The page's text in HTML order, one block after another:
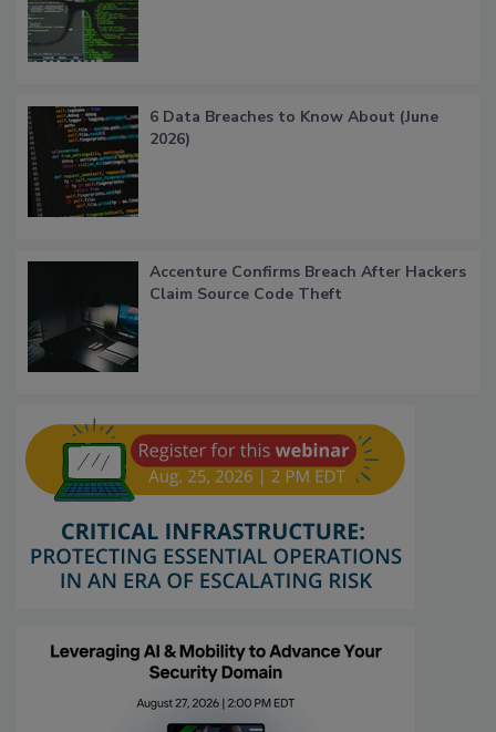
6 Data Breaches to Know About (June
2026)
Accenture Confirms Breach After Hackers
Claim Source Code Theft